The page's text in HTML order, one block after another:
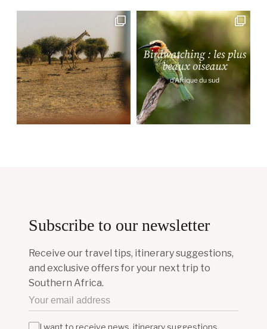
Subscribe to our newsletter
Receive our travel tips, itinerary suggestions,
and exclusive offers for your next trip to
Southern Africa.
I want to receive news, itinerary suggestions,